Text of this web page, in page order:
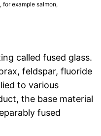
for example salmon,
called fused glass.
feldspar, fluoride
to various
the base material
fused